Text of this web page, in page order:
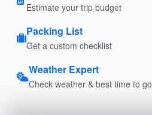
Estimate your trip budget
Packing List
Get a custom checklist
Weather Expert
Check weather & best time to go